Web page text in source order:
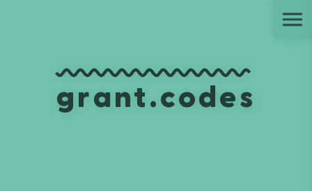
grant.codes